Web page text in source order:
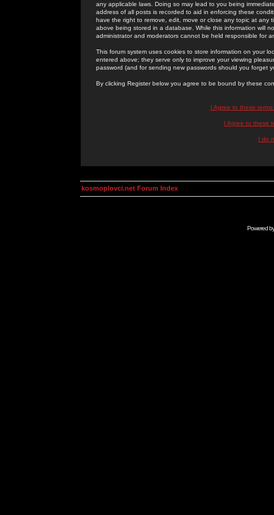
any applicable laws. Doing so may lead to you being
address of all posts is recorded to aid in enforcing these
have the right to remove, edit, move or close any topic at
above being stored in a database. While this information will
administrator and moderators cannot be held responsible for
This forum system uses cookies to store information on your
entered above; they serve only to improve your viewing
password (and for sending new passwords should you forget
By clicking Register below you agree to be bound by these
I Agree to these
I Agree to these
I do
kosmoplovci.net Forum Index
Powered